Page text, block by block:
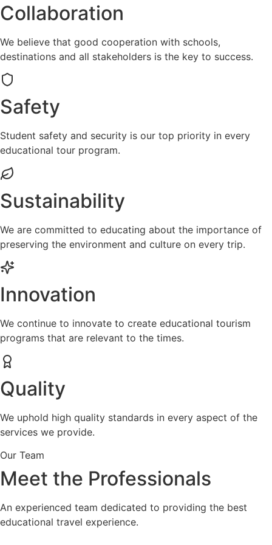
Collaboration
We believe that good cooperation with schools,
destinations and all stakeholders is the key to success.
Safety
Student safety and security is our top priority in every
educational tour program.
Sustainability
We are committed to educating about the importance of
preserving the environment and culture on every trip.
Innovation
We continue to innovate to create educational tourism
programs that are relevant to the times.
Quality
We uphold high quality standards in every aspect of the
services we provide.
Our Team
Meet the Professionals
An experienced team dedicated to providing the best
educational travel experience.